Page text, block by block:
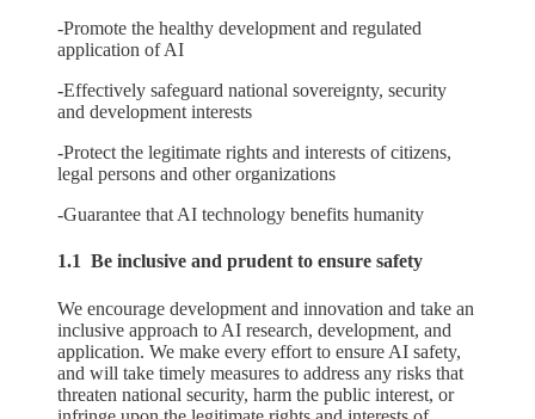
-Promote the healthy development and regulated
application of AI
-Effectively safeguard national sovereignty, security
and development interests
-Protect the legitimate rights and interests of citizens,
legal persons and other organizations
-Guarantee that AI technology benefits humanity
1.1 Be inclusive and prudent to ensure safety
We encourage development and innovation and take an
inclusive approach to AI research, development, and
application. We make every effort to ensure AI safety,
and will take timely measures to address any risks that
threaten national security, harm the public interest, or